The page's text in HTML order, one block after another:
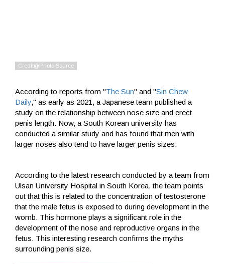
According to reports from "The Sun" and "Sin Chew
Daily," as early as 2021, a Japanese team published a
study on the relationship between nose size and erect
penis length. Now, a South Korean university has
conducted a similar study and has found that men with
larger noses also tend to have larger penis sizes.
According to the latest research conducted by a team from
Ulsan University Hospital in South Korea, the team points
out that this is related to the concentration of testosterone
that the male fetus is exposed to during development in the
womb. This hormone plays a significant role in the
development of the nose and reproductive organs in the
fetus. This interesting research confirms the myths
surrounding penis size.